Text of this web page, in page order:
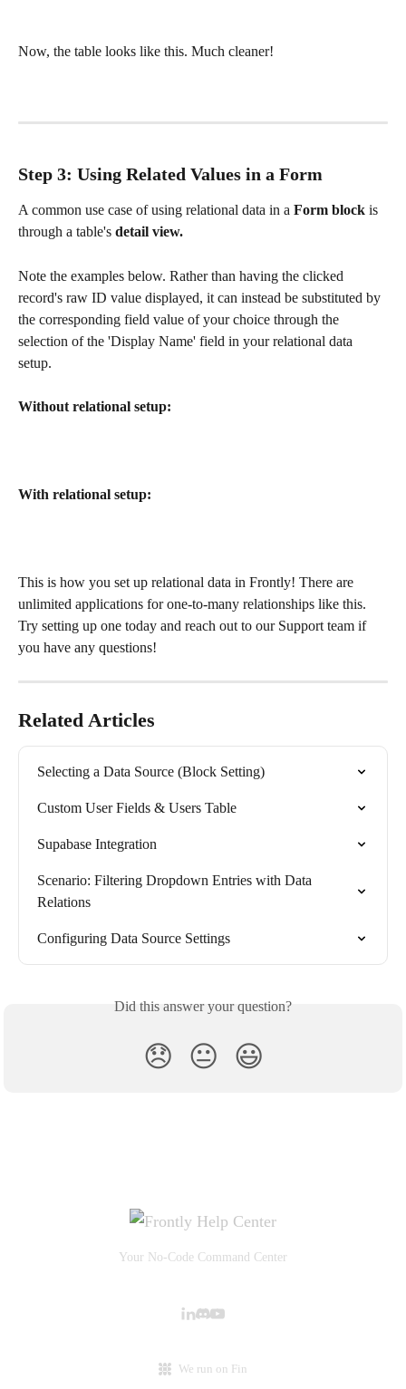
Now, the table looks like this. Much cleaner!
Step 3: Using Related Values in a Form
A common use case of using relational data in a Form block is
through a table's detail view.
Note the examples below. Rather than having the clicked
record's raw ID value displayed, it can instead be substituted by
the corresponding field value of your choice through the
selection of the 'Display Name' field in your relational data
setup.
Without relational setup:
With relational setup:
This is how you set up relational data in Frontly! There are
unlimited applications for one-to-many relationships like this.
Try setting up one today and reach out to our Support team if
you have any questions!
Related Articles
Selecting a Data Source (Block Setting)
Custom User Fields & Users Table
Supabase Integration
Scenario: Filtering Dropdown Entries with Data
Relations
Configuring Data Source Settings
Did this answer your question?
😞 😐 😃
Your No-Code Command Center
We run on Fin